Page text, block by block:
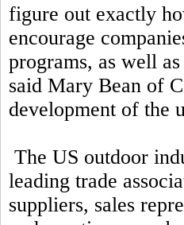
figure out exactly
encourage
programs, as well
said Mary Bean of
development of the
The US outdoor
leading trade
suppliers, sales